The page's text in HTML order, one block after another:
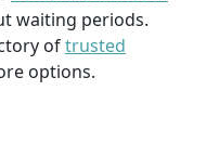
waiting periods.
oftrusted
options.